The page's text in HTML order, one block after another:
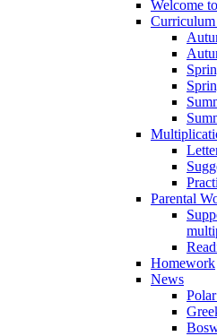
Welcome
Parental
Homework
News